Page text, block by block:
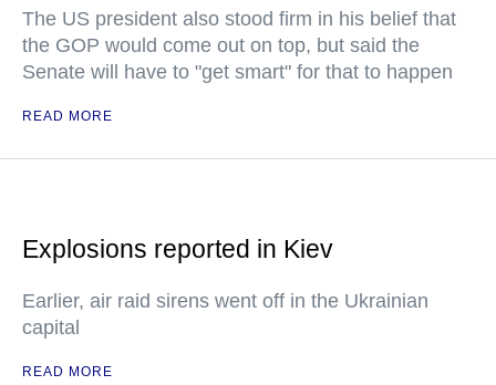
The US president also stood firm in his belief that
the GOP would come out on top, but said the
Senate will have to "get smart" for that to happen
READ MORE
Explosions reported in Kiev
Earlier, air raid sirens went off in the Ukrainian
capital
READ MORE